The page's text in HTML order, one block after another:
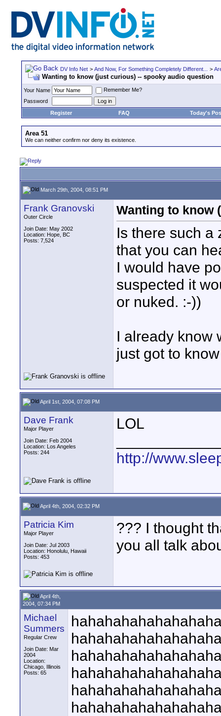
DV Info Net > And Now, For Something Completely Different... >
Wanting to know (just curious) -- spooky audio question
Your Name
Remember Me?
Password
Register
FAQ Today's
Area 51
We can neither confirm nor deny its existence.
March 29th, 2004, 08:51 PM
Frank Granovski
Outer Circle
Join Date: May 2002
Location: Hope, BC
Posts: 7,524
Wanting to know
Is there such a
that you can
I would have
suspected it
or nuked. :-))
I already know
just got to
April 1st, 2004, 07:08 PM
Dave Frank
Major Player
Join Date: Feb 2004
Location: Los Angeles
Posts: 244
LOL
http://
April 4th, 2004, 02:32 PM
Patricia Kim
Major Player
Join Date: Jul 2003
Location: Honolulu, Hawaii
Posts: 453
??? I thought
you all talk
April 4th,
2004, 07:34 PM
Michael
Summers
Regular Crew
Join Date: Mar
2004
Location:
Chicago, Illinois
Posts: 65